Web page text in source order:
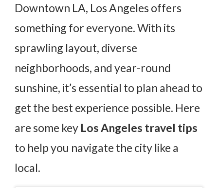
Downtown LA, Los Angeles offers
something for everyone. With its
sprawling layout, diverse
neighborhoods, and year-round
sunshine, it’s essential to plan ahead to
get the best experience possible. Here
are some key Los Angeles travel tips
to help you navigate the city like a
local.